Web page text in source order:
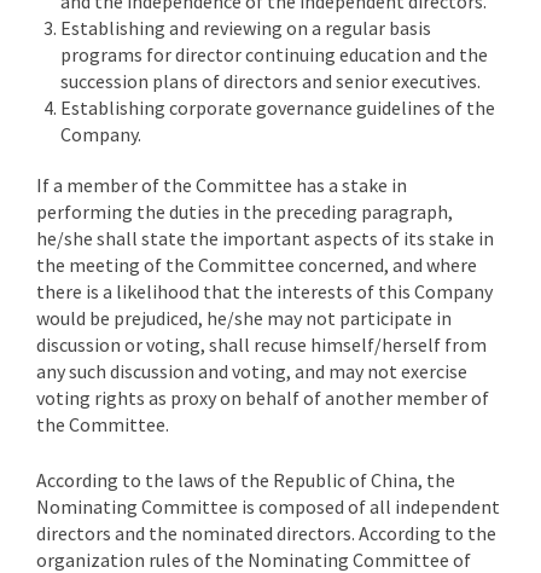
Establishing and reviewing on a regular basis
programs for director continuing education and the
succession plans of directors and senior executives.
Establishing corporate governance guidelines of the
Company.
If a member of the Committee has a stake in
performing the duties in the preceding paragraph,
he/she shall state the important aspects of its stake in
the meeting of the Committee concerned, and where
there is a likelihood that the interests of this Company
would be prejudiced, he/she may not participate in
discussion or voting, shall recuse himself/herself from
any such discussion and voting, and may not exercise
voting rights as proxy on behalf of another member of
the Committee.
According to the laws of the Republic of China, the
Nominating Committee is composed of all independent
directors and the nominated directors. According to the
organization rules of the Nominating Committee of